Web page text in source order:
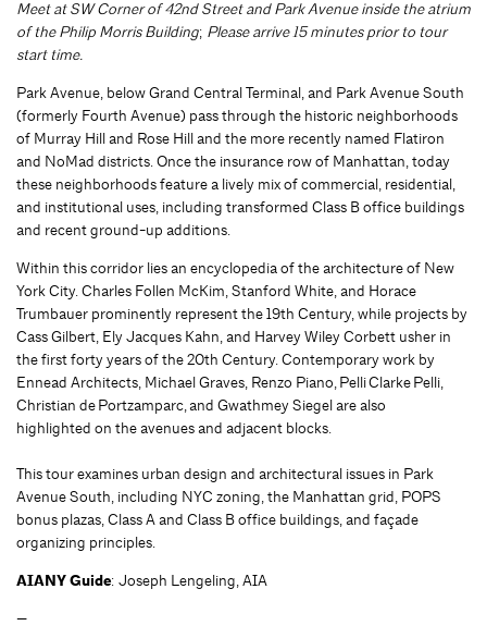
Meet at SW Corner of 42nd Street and Park Avenue inside the atrium
of the Philip Morris Building; Please arrive 15 minutes prior to tour
start time.
Park Avenue, below Grand Central Terminal, and Park Avenue South
(formerly Fourth Avenue) pass through the historic neighborhoods
of Murray Hill and Rose Hill and the more recently named Flatiron
and NoMad districts. Once the insurance row of Manhattan, today
these neighborhoods feature a lively mix of commercial, residential,
and institutional uses, including transformed Class B office buildings
and recent ground-up additions.
Within this corridor lies an encyclopedia of the architecture of New
York City. Charles Follen McKim, Stanford White, and Horace
Trumbauer prominently represent the 19th Century, while projects by
Cass Gilbert, Ely Jacques Kahn, and Harvey Wiley Corbett usher in
the first forty years of the 20th Century. Contemporary work by
Ennead Architects, Michael Graves, Renzo Piano, Pelli Clarke Pelli,
Christian de Portzamparc, and Gwathmey Siegel are also
highlighted on the avenues and adjacent blocks.
This tour examines urban design and architectural issues in Park
Avenue South, including NYC zoning, the Manhattan grid, POPS
bonus plazas, Class A and Class B office buildings, and façade
organizing principles.
AIANY Guide: Joseph Lengeling, AIA
—